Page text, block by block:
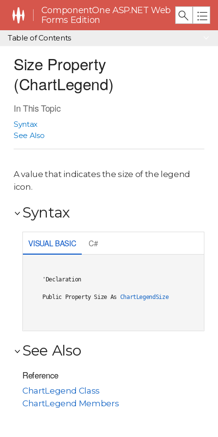
ComponentOne ASP.NET Web
Forms Edition
Table of Contents
Size Property
(ChartLegend)
In This Topic
Syntax
See Also
A value that indicates the size of the legend
icon.
Syntax
VISUAL BASIC C#
'Declaration
Public Property Size As ChartLegendSize
See Also
Reference
ChartLegend Class
ChartLegend Members